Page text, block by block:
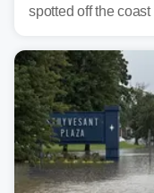
spotted off the
the U.S.